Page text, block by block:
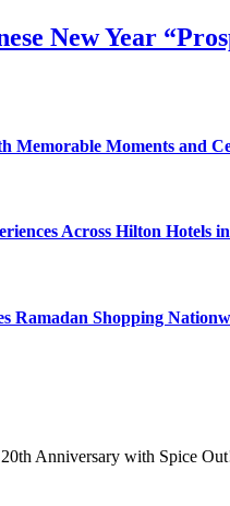
New Year
Moments and
Across Hilton Hotels
Ramadan Shopping
Anniversary with Spice